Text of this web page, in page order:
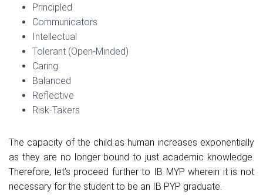
Principled
Communicators
Intellectual
Tolerant (Open-Minded)
Caring
Balanced
Reflective
Risk-Takers
The capacity of the child as human increases exponentially
as they are no longer bound to just academic knowledge.
Therefore, let’s proceed further to IB MYP wherein it is not
necessary for the student to be an IB PYP graduate.